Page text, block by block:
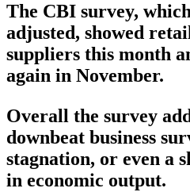
The CBI survey,
adjusted, showed
suppliers this month
again in November.
Overall the survey
downbeat business
stagnation, or even a
in economic output.